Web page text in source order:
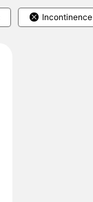
Incontinence